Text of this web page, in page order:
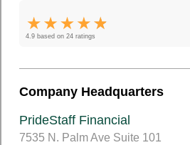
4.9 based on 24 ratings
Company Headquarters
PrideStaff Financial
7535 N. Palm Ave Suite 101